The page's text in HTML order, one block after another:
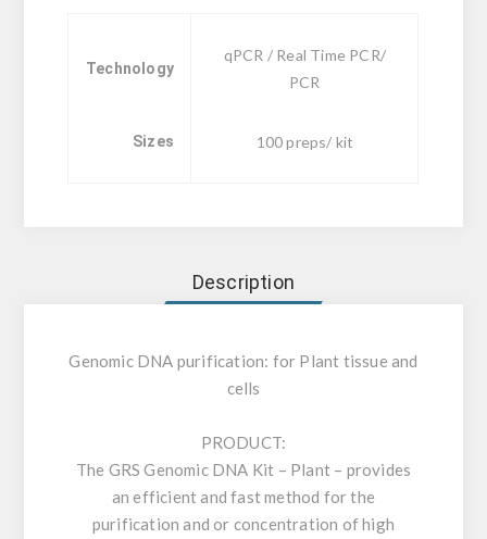
Technology
qPCR / Real Time PCR/
PCR
Sizes 100 preps/ kit
Description
Genomic DNA purification: for Plant tissue and
cells
PRODUCT:
The GRS Genomic DNA Kit – Plant – provides
an efficient and fast method for the
purification and or concentration of high